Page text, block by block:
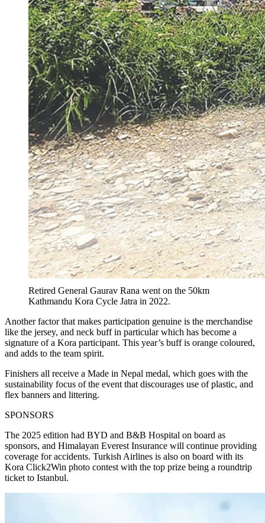
Retired General Gaurav Rana went on the 50km
Kathmandu Kora Cycle Jatra in 2022.
Another factor that makes participation genuine is the merchandise
like the jersey, and neck buff in particular which has become a
signature of a Kora participant. This year’s buff is orange coloured,
and adds to the team spirit.
Finishers all receive a Made in Nepal medal, which goes with the
sustainability focus of the event that discourages use of plastic, and
flex banners and littering.
SPONSORS
The 2025 edition had BYD and B&B Hospital on board as
sponsors, and Himalayan Everest Insurance will continue providing
coverage for accidents. Turkish Airlines is also on board with its
Kora Click2Win photo contest with the top prize being a roundtrip
ticket to Istanbul.